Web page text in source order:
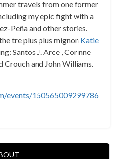
travels from one former
my epic fight with a
Peña and other stories.
tre plus plus mignon Katie
Santos J. Arce , Corinne
Crouch and John Williams.
events/150565009299786